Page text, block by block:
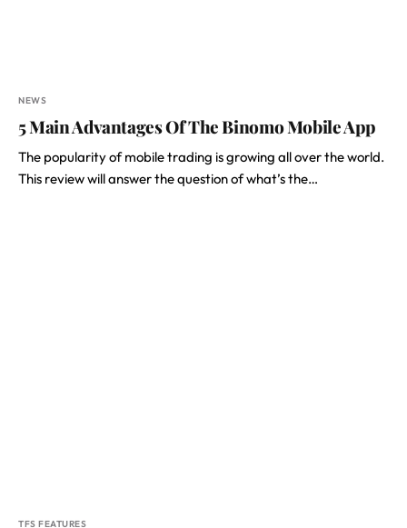
NEWS
5 Main Advantages Of The Binomo Mobile App
The popularity of mobile trading is growing all over the world.
This review will answer the question of what’s the…
TFS FEATURES